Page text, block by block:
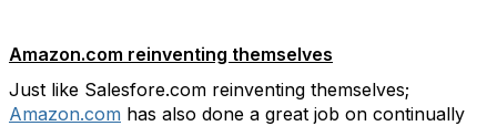
Amazon.com reinventing themselves
Just like Salesfore.com reinventing themselves;
Amazon.com has also done a great job on continually